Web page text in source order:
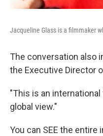
Jacqueline Glass is a filmmaker
The conversation also
the Executive Director
"This is an
global view."
You can SEE the entire